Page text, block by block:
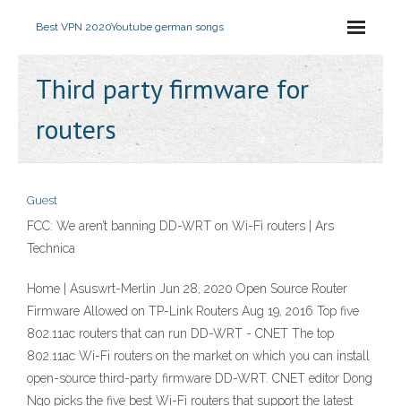
Best VPN 2020Youtube german songs
Third party firmware for
routers
Guest
FCC: We aren’t banning DD-WRT on Wi-Fi routers | Ars
Technica
Home | Asuswrt-Merlin Jun 28, 2020 Open Source Router
Firmware Allowed on TP-Link Routers Aug 19, 2016 Top five
802.11ac routers that can run DD-WRT - CNET The top
802.11ac Wi-Fi routers on the market on which you can install
open-source third-party firmware DD-WRT. CNET editor Dong
Ngo picks the five best Wi-Fi routers that support the latest